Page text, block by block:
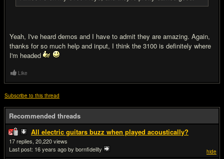
Yeah, I've heard demos and I have to admit they are amazing. Again,
thanks for so much help and input, I think the 3100 is definitely where
I'm headed
Like
Subscribe to this thread
Recommended threads
All electric guitars buzz when played acoustically?
hide
17
20,220
Last post: 16 years agoby bornfidelity